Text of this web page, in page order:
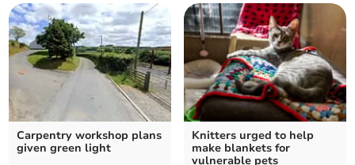
Carpentry workshop plans
given green light
Knitters urged to help
make blankets for
vulnerable pets